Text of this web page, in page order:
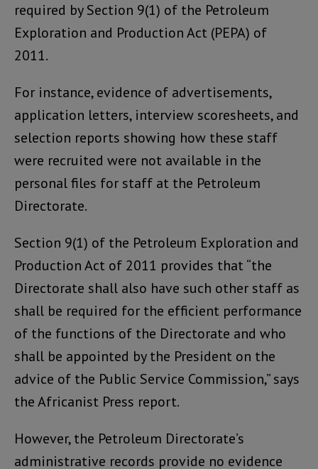
required by Section 9(1) of the Petroleum
Exploration and Production Act (PEPA) of
2011.
For instance, evidence of advertisements,
application letters, interview scoresheets, and
selection reports showing how these staff
were recruited were not available in the
personal files for staff at the Petroleum
Directorate.
Section 9(1) of the Petroleum Exploration and
Production Act of 2011 provides that “the
Directorate shall also have such other staff as
shall be required for the efficient performance
of the functions of the Directorate and who
shall be appointed by the President on the
advice of the Public Service Commission,” says
the Africanist Press report.
However, the Petroleum Directorate’s
administrative records provide no evidence